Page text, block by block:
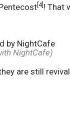
[4] ! That
NightCafe)
are still